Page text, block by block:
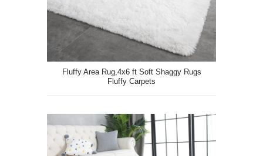
Fluffy Area Rug,4x6 ft Soft Shaggy Rugs
Fluffy Carpets